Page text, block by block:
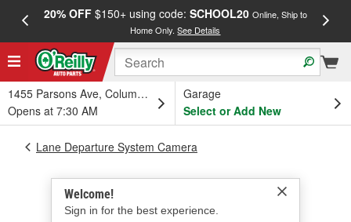
20% OFF$150+ using code: SCHOOL20 Online, Ship to
Home Only.See Details
1455 Parsons Ave, Columbus, OH
Opens at 7:30 AM
Garage
Select or Add New
Welcome!
Sign in for the best experience.
Lane Departure System Camera